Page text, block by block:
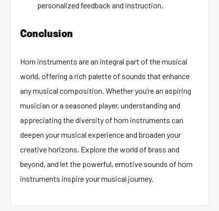
personalized feedback and instruction.
Conclusion
Horn instruments are an integral part of the musical
world, offering a rich palette of sounds that enhance
any musical composition. Whether you’re an aspiring
musician or a seasoned player, understanding and
appreciating the diversity of horn instruments can
deepen your musical experience and broaden your
creative horizons. Explore the world of brass and
beyond, and let the powerful, emotive sounds of horn
instruments inspire your musical journey.